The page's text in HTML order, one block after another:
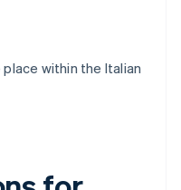
within the Italian